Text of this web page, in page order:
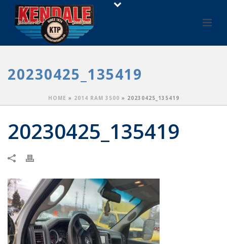
20230425_135419
HOME » 2014 RAM 3500 » 20230425_135419
20230425_135419